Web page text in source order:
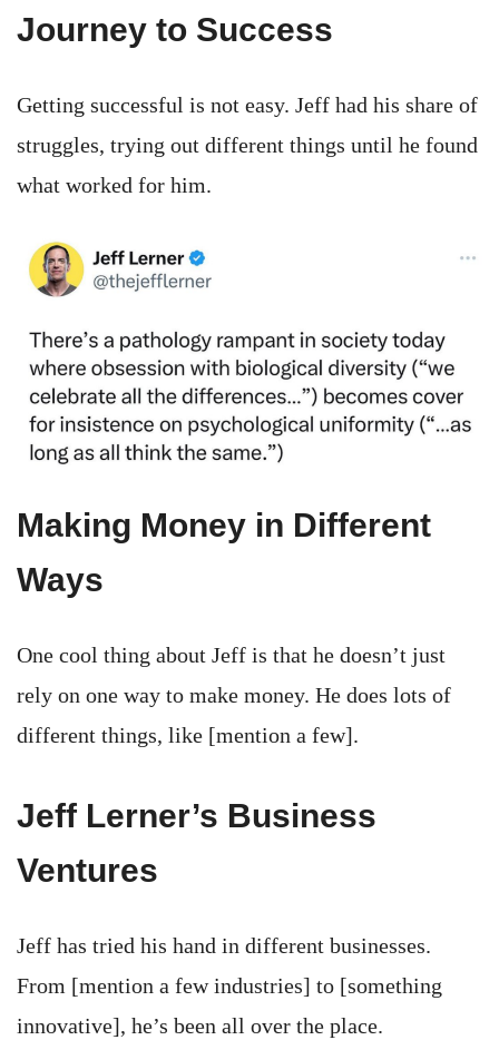
Journey to Success
Getting successful is not easy. Jeff had his share of
struggles, trying out different things until he found
what worked for him.
Making Money in Different
Ways
One cool thing about Jeff is that he doesn’t just
rely on one way to make money. He does lots of
different things, like [mention a few].
Jeff Lerner’s Business
Ventures
Jeff has tried his hand in different businesses.
From [mention a few industries] to [something
innovative], he’s been all over the place.